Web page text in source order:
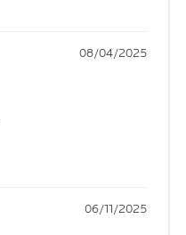
08/04/2025
06/11/2025